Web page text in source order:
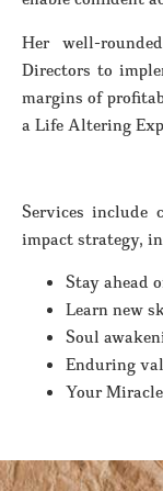
Her well-
Directors to
margins of
a Life Altering
Services include
impact strategy,
Stay ahead
Learn new
Soul
Enduring
Your